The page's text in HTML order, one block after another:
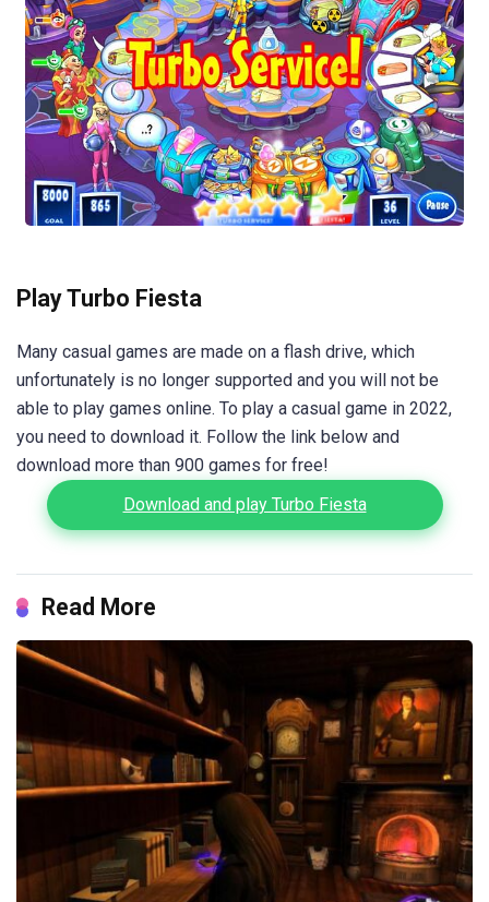
Play Turbo Fiesta
Many casual games are made on a flash drive, which
unfortunately is no longer supported and you will not be
able to play games online. To play a casual game in 2022,
you need to download it. Follow the link below and
download more than 900 games for free!
Download and play Turbo Fiesta
Read More